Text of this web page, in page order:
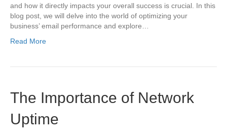
and how it directly impacts your overall success is crucial. In this
blog post, we will delve into the world of optimizing your
business’ email performance and explore…
Read More
The Importance of Network
Uptime